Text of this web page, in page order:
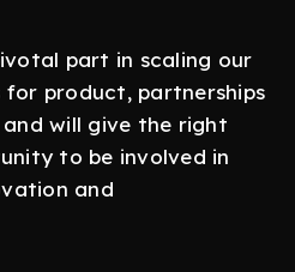
part in scaling our
for product, partnerships
will give the right
to be involved in
and